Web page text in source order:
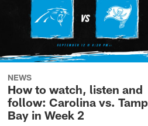
NEWS
How to watch, listen and
follow: Carolina vs.
Bay in Week 2